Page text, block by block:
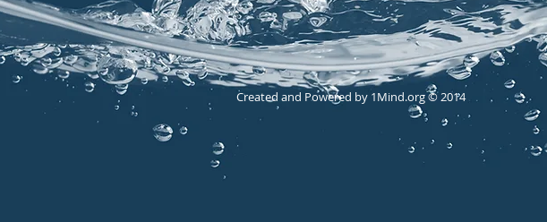
Created and Powered by 1Mind.org © 2014